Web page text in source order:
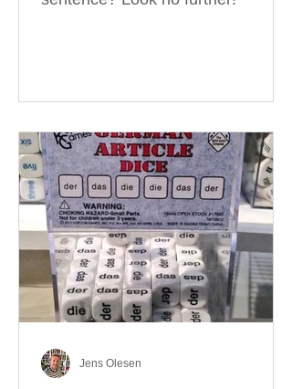
Jens Olesen